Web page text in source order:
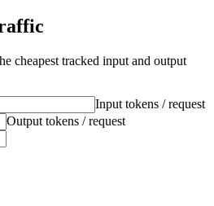
cheapest tracked input and output
Input tokens / request
Output tokens / request